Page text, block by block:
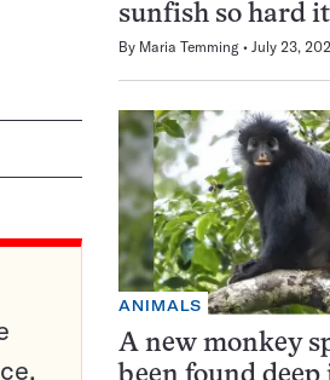
sunfish so hard
By Maria Temming July 23,
ANIMALS
A new monkey